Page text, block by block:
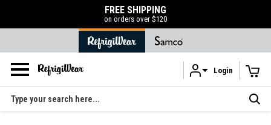
Skip to main content
FREE SHIPPING
on orders over $120
Login
Search